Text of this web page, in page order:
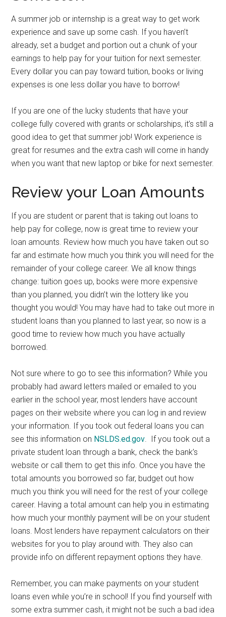
A summer job or internship is a great way to get work
experience and save up some cash. If you haven’t
already, set a budget and portion out a chunk of your
earnings to help pay for your tuition for next semester.
Every dollar you can pay toward tuition, books or living
expenses is one less dollar you have to borrow!
If you are one of the lucky students that have your
college fully covered with grants or scholarships, it’s still a
good idea to get that summer job! Work experience is
great for resumes and the extra cash will come in handy
when you want that new laptop or bike for next semester.
Review your Loan Amounts
If you are student or parent that is taking out loans to
help pay for college, now is great time to review your
loan amounts. Review how much you have taken out so
far and estimate how much you think you will need for the
remainder of your college career. We all know things
change: tuition goes up, books were more expensive
than you planned, you didn’t win the lottery like you
thought you would! You may have had to take out more in
student loans than you planned to last year, so now is a
good time to review how much you have actually
borrowed.
Not sure where to go to see this information? While you
probably had award letters mailed or emailed to you
earlier in the school year, most lenders have account
pages on their website where you can log in and review
your information. If you took out federal loans you can
see this information on NSLDS.ed.gov. If you took out a
private student loan through a bank, check the bank’s
website or call them to get this info. Once you have the
total amounts you borrowed so far, budget out how
much you think you will need for the rest of your college
career. Having a total amount can help you in estimating
how much your monthly payment will be on your student
loans. Most lenders have repayment calculators on their
websites for you to play around with. They also can
provide info on different repayment options they have.
Remember, you can make payments on your student
loans even while you’re in school! If you find yourself with
some extra summer cash, it might not be such a bad idea